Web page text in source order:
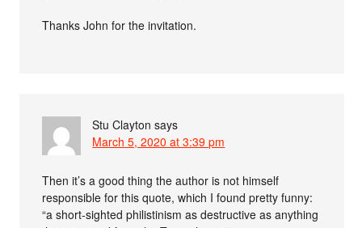
Thanks John for the invitation.
Stu Clayton says
March 5, 2020 at 3:39 pm
Then it’s a good thing the author is not himself
responsible for this quote, which I found pretty funny:
“a short-sighted philistinism as destructive as anything